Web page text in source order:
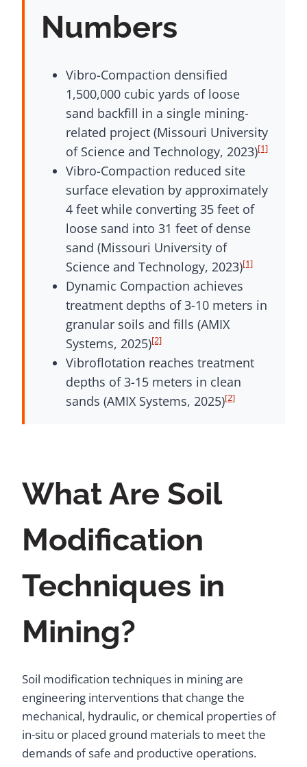
Numbers
Vibro-Compaction densified
1,500,000 cubic yards of loose
sand backfill in a single mining-
related project (Missouri University
of Science and Technology, 2023)[1]
Vibro-Compaction reduced site
surface elevation by approximately
4 feet while converting 35 feet of
loose sand into 31 feet of dense
sand (Missouri University of
Science and Technology, 2023)[1]
Dynamic Compaction achieves
treatment depths of 3-10 meters in
granular soils and fills (AMIX
Systems, 2025)[2]
Vibroflotation reaches treatment
depths of 3-15 meters in clean
sands (AMIX Systems, 2025)[2]
What Are Soil
Modification
Techniques in
Mining?
Soil modification techniques in mining are
engineering interventions that change the
mechanical, hydraulic, or chemical properties of
in-situ or placed ground materials to meet the
demands of safe and productive operations.